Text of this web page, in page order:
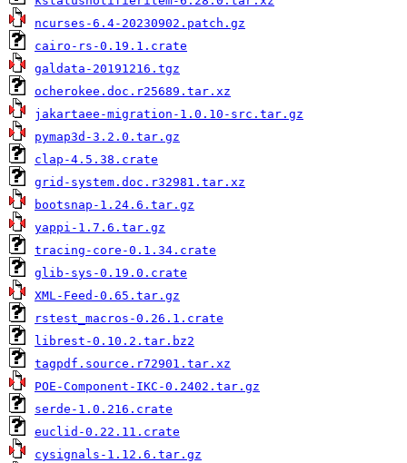
ncurses-6.4-20230902.patch.gz
cairo-rs-0.19.1.crate
galdata-20191216.tgz
ocherokee.doc.r25689.tar.xz
jakartaee-migration-1.0.10-src.tar.gz
pymap3d-3.2.0.tar.gz
clap-4.5.38.crate
grid-system.doc.r32981.tar.xz
bootsnap-1.24.6.tar.gz
yappi-1.7.6.tar.gz
tracing-core-0.1.34.crate
glib-sys-0.19.0.crate
XML-Feed-0.65.tar.gz
rstest_macros-0.26.1.crate
librest-0.10.2.tar.bz2
tagpdf.source.r72901.tar.xz
POE-Component-IKC-0.2402.tar.gz
serde-1.0.216.crate
euclid-0.22.11.crate
cysignals-1.12.6.tar.gz